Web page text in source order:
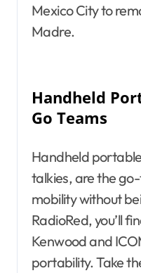
Mexico City to
Madre.
Handheld
Go Teams
Handheld
talkies, are the
mobility without
RadioRed, you’ll
Kenwood and
portability. Take